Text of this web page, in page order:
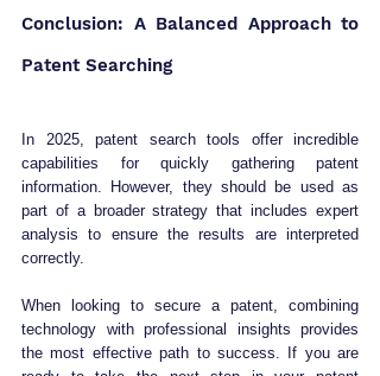
Conclusion: A Balanced Approach to
Patent Searching
In 2025, patent search tools offer incredible
capabilities for quickly gathering patent
information. However, they should be used as
part of a broader strategy that includes expert
analysis to ensure the results are interpreted
correctly.
When looking to secure a patent, combining
technology with professional insights provides
the most effective path to success. If you are